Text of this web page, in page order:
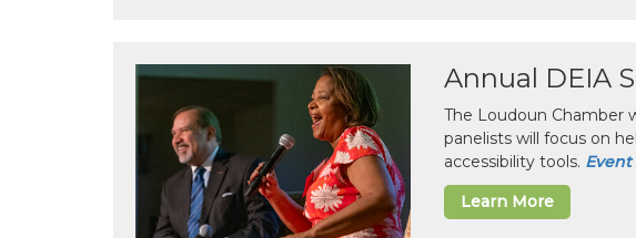
Annual DEIA
The Loudoun Chamber
panelists will focus on
accessibility tools. Event
Learn More